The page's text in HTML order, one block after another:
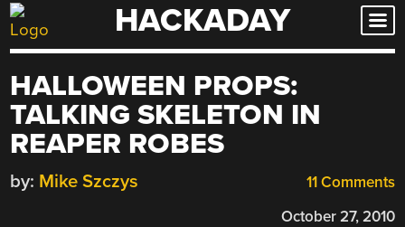
Skip
to
HACKADAY
HALLOWEEN PROPS:
TALKING SKELETON IN
REAPER ROBES
11 Comments
by: Mike Szczys
October 27, 2010